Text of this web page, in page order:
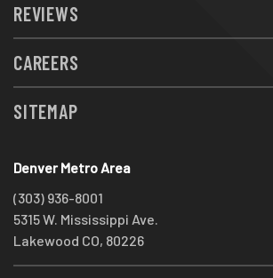
REVIEWS
CAREERS
SITEMAP
Denver Metro Area
(303) 936-8001
5315 W. Mississippi Ave.
Lakewood CO, 80226